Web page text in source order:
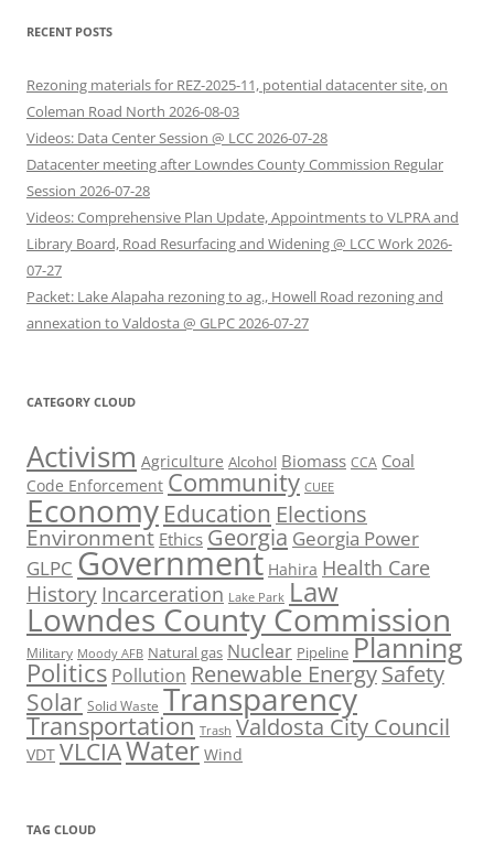
RECENT POSTS
Rezoning materials for REZ-2025-11, potential datacenter site, on
Coleman Road North 2026-08-03
Videos: Data Center Session @ LCC 2026-07-28
Datacenter meeting after Lowndes County Commission Regular
Session 2026-07-28
Videos: Comprehensive Plan Update, Appointments to VLPRA and
Library Board, Road Resurfacing and Widening @ LCC Work 2026-
07-27
Packet: Lake Alapaha rezoning to ag., Howell Road rezoning and
annexation to Valdosta @ GLPC 2026-07-27
CATEGORY CLOUD
Activism Agriculture Alcohol Biomass CCA Coal
Code Enforcement Community CUEE
Economy Education Elections
Environment Ethics Georgia Georgia Power
GLPC Government Hahira Health Care
History Incarceration Lake Park Law
Lowndes County Commission
Military Moody AFB Natural gas Nuclear Pipeline Planning
Politics Pollution Renewable EnergySafety
Solar Solid Waste Transparency
Transportation Trash Valdosta City Council
VDT VLCIAWater Wind
TAG CLOUD